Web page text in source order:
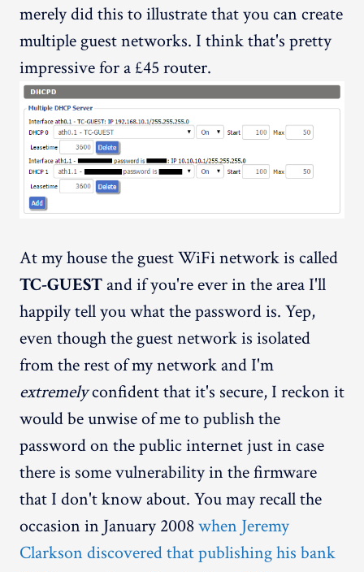
merely did this to illustrate that you can create
multiple guest networks. I think that's pretty
impressive for a £45 router.
At my house the guest WiFi network is called
TC-GUEST and if you're ever in the area I'll
happily tell you what the password is. Yep,
even though the guest network is isolated
from the rest of my network and I'm
extremelyconfident that it's secure, I reckon it
would be unwise of me to publish the
password on the public internet just in case
there is some vulnerability in the firmware
that I don't know about. You may recall the
occasion in January 2008when Jeremy
Clarkson discovered that publishing his bank